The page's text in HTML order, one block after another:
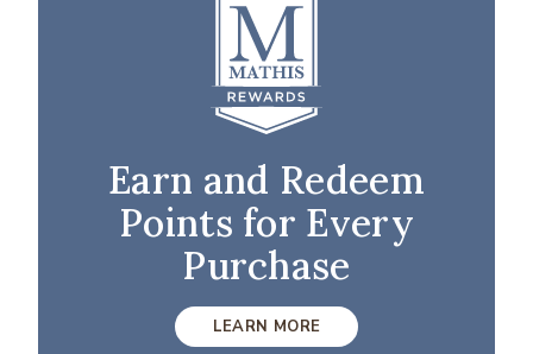
Earn and Redeem
Points for Every
Purchase
LEARN MORE